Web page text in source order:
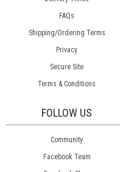
FAQs
Shipping/Ordering Terms
Privacy
Secure Site
Terms & Conditions
FOLLOW US
Community
Facebook Team